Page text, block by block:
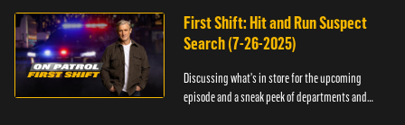
First Shift: Hit and Run Suspect
Search (7-26-2025)
Discussing what's in store for the upcoming
episode and a sneak peek of departments and